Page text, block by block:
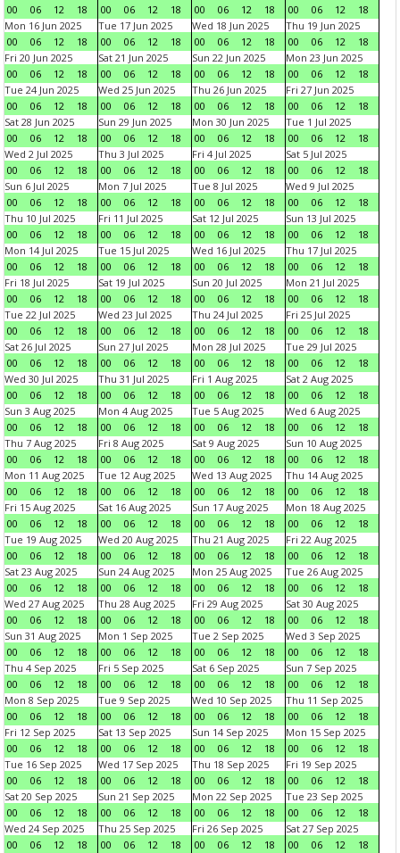
00 06 12 18 00 06 12 18 00 06 12 18 00 06 12
18
Mon 16 Jun 2025
00
06 12 18
Tue 17 Jun 2025
00
06 12 18
Wed 18 Jun 2025
00
06 12 18
Thu 19 Jun 2025
00
06 12
18
Fri 20 Jun 2025
00
06 12 18
Sat 21 Jun 2025
00
06 12 18
Sun 22 Jun 2025
00
06 12 18
Mon 23 Jun 2025
00
06 12
18
Tue 24 Jun 2025
00
06 12 18
Wed 25 Jun 2025
00
06 12 18
Thu 26 Jun 2025
00
06 12 18
Fri 27 Jun 2025
00
06 12
18
Sat 28 Jun 2025
00
06 12 18
Sun 29 Jun 2025
00
06 12 18
Mon 30 Jun 2025
00
06 12 18
Tue 1 Jul 2025
00
06 12
18
Wed 2 Jul 2025
00
06 12 18
Thu 3 Jul 2025
00
06 12 18
Fri 4 Jul 2025
00
06 12 18
Sat 5 Jul 2025
00
06 12
18
Sun 6 Jul 2025
00
06 12 18
Mon 7 Jul 2025
00
06 12 18
Tue 8 Jul 2025
00
06 12 18
Wed 9 Jul 2025
00
06 12
18
Thu 10 Jul 2025
00
06 12 18
Fri 11 Jul 2025
00
06 12 18
Sat 12 Jul 2025
00
06 12 18
Sun 13 Jul 2025
00
06 12
18
Mon 14 Jul 2025
00
06 12 18
Tue 15 Jul 2025
00
06 12 18
Wed 16 Jul 2025
00
06 12 18
Thu 17 Jul 2025
00
06 12
18
Fri 18 Jul 2025
00
06 12 18
Sat 19 Jul 2025
00
06 12 18
Sun 20 Jul 2025
00
06 12 18
Mon 21 Jul 2025
00
06 12
18
Tue 22 Jul 2025
00
06 12 18
Wed 23 Jul 2025
00
06 12 18
Thu 24 Jul 2025
00
06 12 18
Fri 25 Jul 2025
00
06 12
18
Sat 26 Jul 2025
00
06 12 18
Sun 27 Jul 2025
00
06 12 18
Mon 28 Jul 2025
00
06 12 18
Tue 29 Jul 2025
00
06 12
18
Wed 30 Jul 2025
00
06 12 18
Thu 31 Jul 2025
00
06 12 18
Fri 1 Aug 2025
00
06 12 18
Sat 2 Aug 2025
00
06 12
18
Sun 3 Aug 2025
00
06 12 18
Mon 4 Aug 2025
00
06 12 18
Tue 5 Aug 2025
00
06 12 18
Wed 6 Aug 2025
00
06 12
18
Thu 7 Aug 2025
00
06 12 18
Fri 8 Aug 2025
00
06 12 18
Sat 9 Aug 2025
00
06 12 18
Sun 10 Aug 2025
00
06 12
18
Mon 11 Aug 2025
00
06 12 18
Tue 12 Aug 2025
00
06 12 18
Wed 13 Aug 2025
00
06 12 18
Thu 14 Aug 2025
00
06 12
18
Fri 15 Aug 2025
00
06 12 18
Sat 16 Aug 2025
00
06 12 18
Sun 17 Aug 2025
00
06 12 18
Mon 18 Aug 2025
00
06 12
18
Tue 19 Aug 2025
00
06 12 18
Wed 20 Aug 2025
00
06 12 18
Thu 21 Aug 2025
00
06 12 18
Fri 22 Aug 2025
00
06 12
18
Sat 23 Aug 2025
00
06 12 18
Sun 24 Aug 2025
00
06 12 18
Mon 25 Aug 2025
00
06 12 18
Tue 26 Aug 2025
00
06 12
18
Wed 27 Aug 2025
00
06 12 18
Thu 28 Aug 2025
00
06 12 18
Fri 29 Aug 2025
00
06 12 18
Sat 30 Aug 2025
00
06 12
18
Sun 31 Aug 2025
00
06 12 18
Mon 1 Sep 2025
00
06 12 18
Tue 2 Sep 2025
00
06 12 18
Wed 3 Sep 2025
00
06 12
18
Thu 4 Sep 2025
00
06 12 18
Fri 5 Sep 2025
00
06 12 18
Sat 6 Sep 2025
00
06 12 18
Sun 7 Sep 2025
00
06 12
18
Mon 8 Sep 2025
00
06 12 18
Tue 9 Sep 2025
00
06 12 18
Wed 10 Sep 2025
00
06 12 18
Thu 11 Sep 2025
00
06 12
18
Fri 12 Sep 2025
00
06 12 18
Sat 13 Sep 2025
00
06 12 18
Sun 14 Sep 2025
00
06 12 18
Mon 15 Sep 2025
00
06 12
18
Tue 16 Sep 2025
00
06 12 18
Wed 17 Sep 2025
00
06 12 18
Thu 18 Sep 2025
00
06 12 18
Fri 19 Sep 2025
00
06 12
18
Sat 20 Sep 2025
00
06 12 18
Sun 21 Sep 2025
00
06 12 18
Mon 22 Sep 2025
00
06 12 18
Tue 23 Sep 2025
00
06 12
18
Wed 24 Sep 2025
00
06 12 18
Thu 25 Sep 2025
00
06 12 18
Fri 26 Sep 2025
00
06 12 18
Sat 27 Sep 2025
00
06 12
18